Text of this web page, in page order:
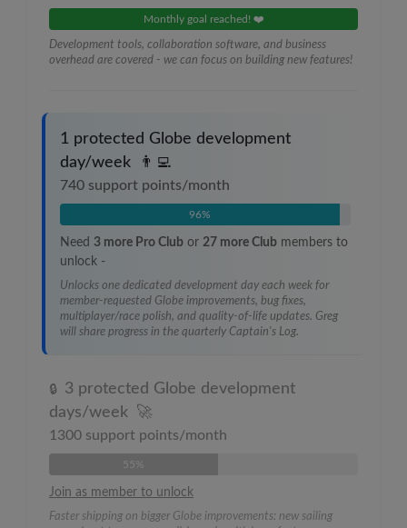
Monthly goal reached! ❤️
Development tools, collaboration software, and business
overhead are covered - we can focus on building new features!
1 protected Globe development
day/week
👨‍💻
740 support points/month
96%
Need 3 more Pro Club or 27 more Club members to
unlock -
Unlocks one dedicated development day each week for
member-requested Globe improvements, bug fixes,
multiplayer/race polish, and quality-of-life updates. Greg
will share progress in the quarterly Captain's Log.
🔒
3 protected Globe development
days/week 🚀
1300 support points/month
55%
Join as member to unlock
Faster shipping on bigger Globe improvements: new sailing